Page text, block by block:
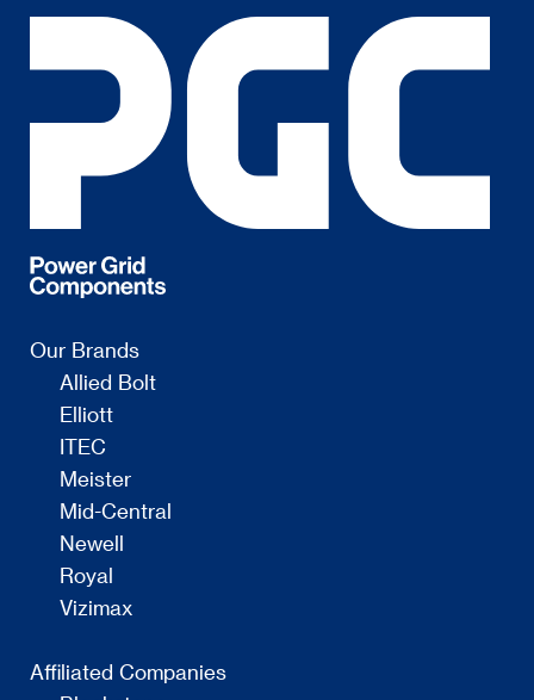
Our Brands
Allied Bolt
Elliott
ITEC
Meister
Mid-Central
Newell
Royal
Vizimax
Affiliated Companies